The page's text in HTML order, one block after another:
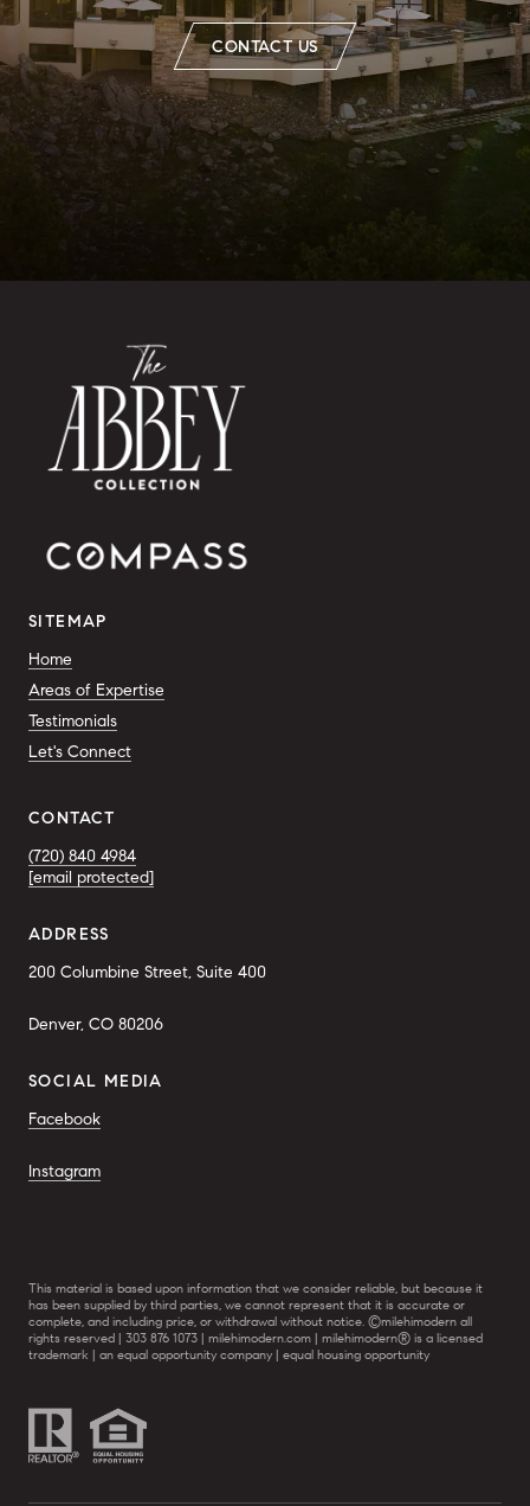
CONTACT US
SITEMAP
Home
Areas of Expertise
Testimonials
Let's Connect
CONTACT
(720) 840 4984
[email protected]
ADDRESS
200 Columbine Street, Suite 400
Denver, CO 80206
SOCIAL MEDIA
Facebook
Instagram
This material is based upon information that we consider reliable, but because it
has been supplied by third parties, we cannot represent that it is accurate or
complete, and including price, or withdrawal without notice. ©milehimodern all
rights reserved | 303 876 1073 | milehimodern.com | milehimodern® is a licensed
trademark | an equal opportunity company | equal housing opportunity